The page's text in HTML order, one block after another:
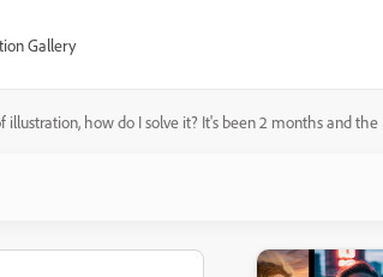
Gallery
how do I solve it? It's been 2 months and the i